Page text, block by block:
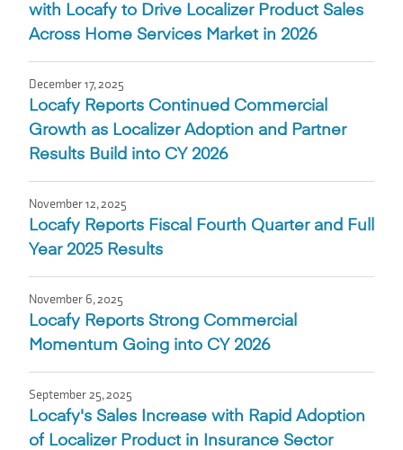
with Locafy to Drive Localizer Product Sales
Across Home Services Market in 2026
December 17, 2025
Locafy Reports Continued Commercial
Growth as Localizer Adoption and Partner
Results Build into CY 2026
November 12, 2025
Locafy Reports Fiscal Fourth Quarter and Full
Year 2025 Results
November 6, 2025
Locafy Reports Strong Commercial
Momentum Going into CY 2026
September 25, 2025
Locafy's Sales Increase with Rapid Adoption
of Localizer Product in Insurance Sector